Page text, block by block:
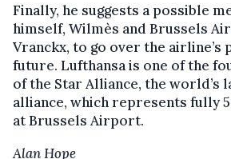
Finally, he suggests a possible
himself, Wilmès and Brussels
Vranckx, to go over the airline’s
future. Lufthansa is one of the
of the Star Alliance, the world’s
alliance, which represents fully
at Brussels Airport.
Alan Hope